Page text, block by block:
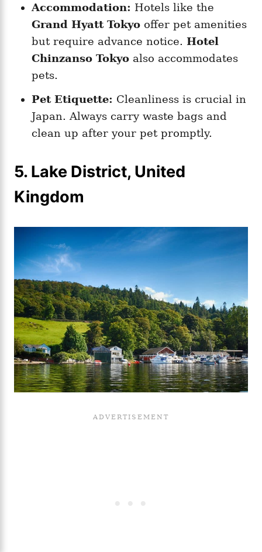
Accommodation: Hotels like the
Grand Hyatt Tokyo offer pet amenities
but require advance notice. Hotel
Chinzanso Tokyo also accommodates
pets.
Pet Etiquette: Cleanliness is crucial in
Japan. Always carry waste bags and
clean up after your pet promptly.
5. Lake District, United
Kingdom